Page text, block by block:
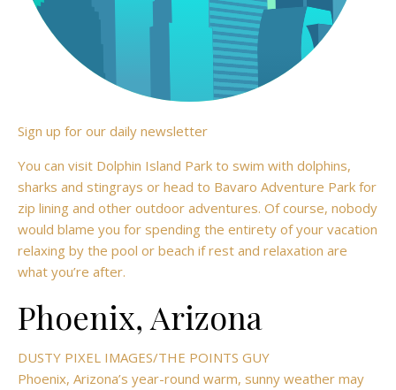
Sign up for our daily newsletter
You can visit Dolphin Island Park to swim with dolphins,
sharks and stingrays or head to Bavaro Adventure Park for
zip lining and other outdoor adventures. Of course, nobody
would blame you for spending the entirety of your vacation
relaxing by the pool or beach if rest and relaxation are
what you’re after.
Phoenix, Arizona
DUSTY PIXEL IMAGES/THE POINTS GUY
Phoenix, Arizona’s year-round warm, sunny weather may